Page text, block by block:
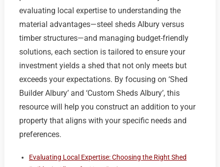
evaluating local expertise to understanding the
material advantages—steel sheds Albury versus
timber structures—and managing budget-friendly
solutions, each section is tailored to ensure your
investment yields a shed that not only meets but
exceeds your expectations. By focusing on ‘Shed
Builder Albury’ and ‘Custom Sheds Albury’, this
resource will help you construct an addition to your
property that aligns with your specific needs and
preferences.
Evaluating Local Expertise: Choosing the Right Shed